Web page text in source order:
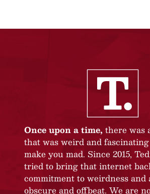
Once upon a time, there was
that was weird and
make you mad. Since 2015,
tried to bring that internet
commitment to weirdness and
obscure and offbeat. We are